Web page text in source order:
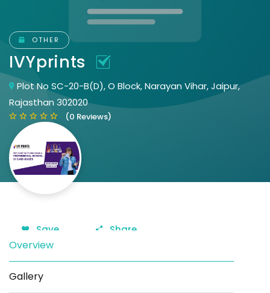
OTHER
IVYprints
Plot No SC-20-B(D), O Block, Narayan Vihar, Jaipur,
Rajasthan 302020
(0 Reviews)
Save Share
Overview
Gallery